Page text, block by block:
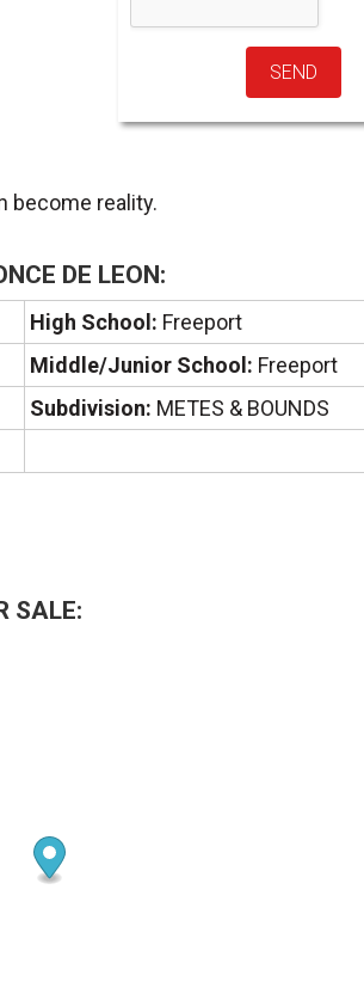
become reality.
DE LEON:
High School: Freeport
Middle/Junior School: Freeport
Subdivision: METES & BOUNDS
SALE: